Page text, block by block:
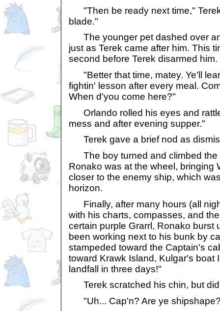
"Then be ready next time,"
blade."
The younger pet dashed over
just as Terek came after him. This
second before Terek disarmed him.
"Better that time, matey. Ye'll
fightin' lesson after every meal.
When d'you come here?"
Orlando rolled his eyes and
mess and after evening supper."
Terek gave a brief nod as
The boy turned and climbed the
Ronako was at the wheel, bringing
closer to the enemy ship, which
horizon.
Finally, after many hours (all
with his charts, compasses, and
certain purple Grarrl, Ronako burst
been working next to his bunk by
stampeded toward the Captain's
toward Krawk Island, Kulgar's boat
landfall in three days!"
Terek scratched his chin, but did
"Uh... Cap'n? Are ye